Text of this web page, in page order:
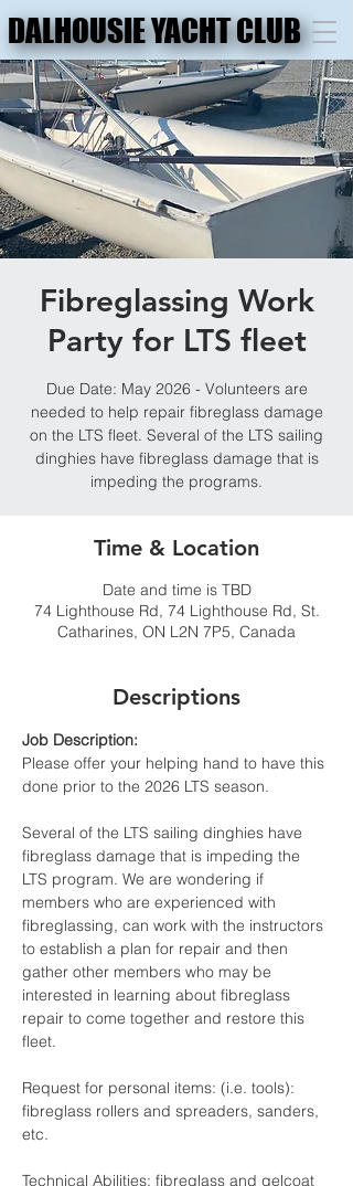
DALHOUSIE YACHT CLUB
DALHOUSIE YACHT CLUB
Fibreglassing Work
Party for LTS fleet
Due Date: May 2026 - Volunteers are
needed to help repair fibreglass damage
on the LTS fleet. Several of the LTS sailing
dinghies have fibreglass damage that is
impeding the programs.
Time & Location
Date and time is TBD
74 Lighthouse Rd, 74 Lighthouse Rd, St.
Catharines, ON L2N 7P5, Canada
Descriptions
Job Description:
Please offer your helping hand to have this
done prior to the 2026 LTS season.
Several of the LTS sailing dinghies have
fibreglass damage that is impeding the
LTS program. We are wondering if
members who are experienced with
fibreglassing, can work with the instructors
to establish a plan for repair and then
gather other members who may be
interested in learning about fibreglass
repair to come together and restore this
fleet.
Request for personal items: (i.e. tools):
fibreglass rollers and spreaders, sanders,
etc.
Technical Abilities: fibreglass and gelcoat